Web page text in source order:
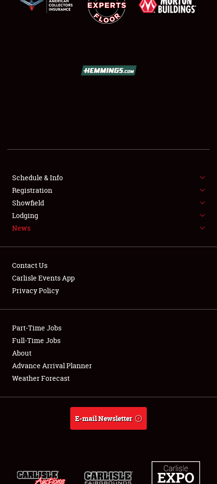
SHOWFIELD
SPONSORSHIP
LODGING
NEWS
Showfield
Club Relations
Full-Time Jobs
About
Weather Forecast
Schedule & Info
Registration
Showfield
Lodging
News
Contact Us
Carlisle Events App
Privacy Policy
Part-Time Jobs
Full-Time Jobs
About
Advance Arrival Planner
Weather Forecast
E-mail Newsletter